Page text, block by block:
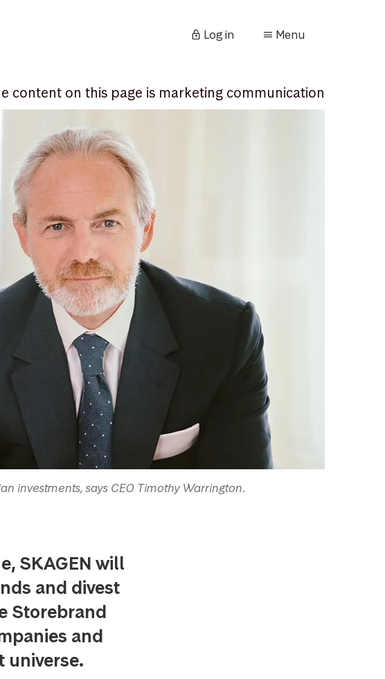
Log in Menu
content on this page is marketing communication
investments, says CEO Timothy Warrington.
SKAGEN will
and divest
Storebrand
and
universe.